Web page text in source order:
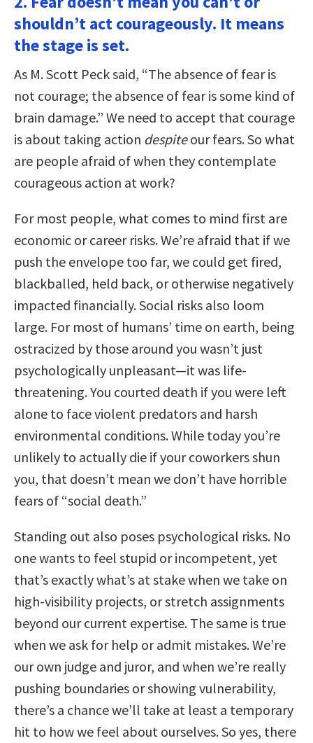
shouldn’t act courageously. It means
the stage is set.
As M. Scott Peck said, “The absence of fear is
not courage; the absence of fear is some kind of
brain damage.” We need to accept that courage
is about taking action despiteour fears. So what
are people afraid of when they contemplate
courageous action at work?
For most people, what comes to mind first are
economic or career risks. We’re afraid that if we
push the envelope too far, we could get fired,
blackballed, held back, or otherwise negatively
impacted financially. Social risks also loom
large. For most of humans’ time on earth, being
ostracized by those around you wasn’t just
psychologically unpleasant—it was life-
threatening. You courted death if you were left
alone to face violent predators and harsh
environmental conditions. While today you’re
unlikely to actually die if your coworkers shun
you, that doesn’t mean we don’t have horrible
fears of “social death.”
Standing out also poses psychological risks. No
one wants to feel stupid or incompetent, yet
that’s exactly what’s at stake when we take on
high-visibility projects, or stretch assignments
beyond our current expertise. The same is true
when we ask for help or admit mistakes. We’re
our own judge and juror, and when we’re really
pushing boundaries or showing vulnerability,
there’s a chance we’ll take at least a temporary
hit to how we feel about ourselves. So yes, there